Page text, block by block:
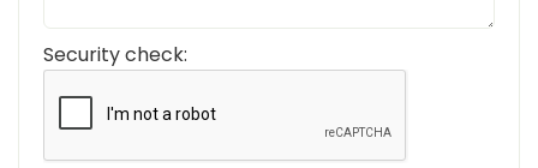
Security check: